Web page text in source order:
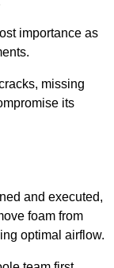
importance as
missing
its
and executed,
foam from
optimal airflow.